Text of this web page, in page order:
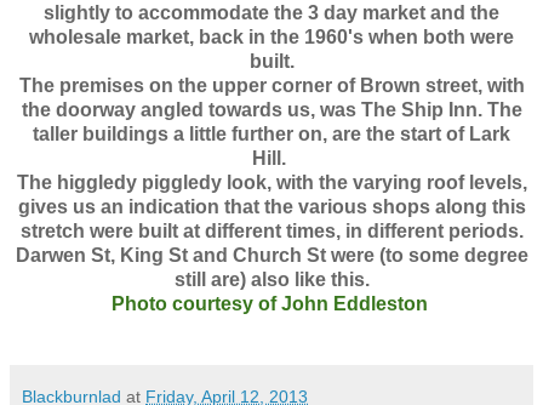
slightly to accommodate the 3 day market and the
wholesale market, back in the 1960's when both were
built.
The premises on the upper corner of Brown street, with
the doorway angled towards us, was The Ship Inn. The
taller buildings a little further on, are the start of Lark
Hill.
The higgledy piggledy look, with the varying roof levels,
gives us an indication that the various shops along this
stretch were built at different times, in different periods.
Darwen St, King St and Church St were (to some degree
still are) also like this.
Photo courtesy of John Eddleston
Blackburnlad at Friday, April 12, 2013